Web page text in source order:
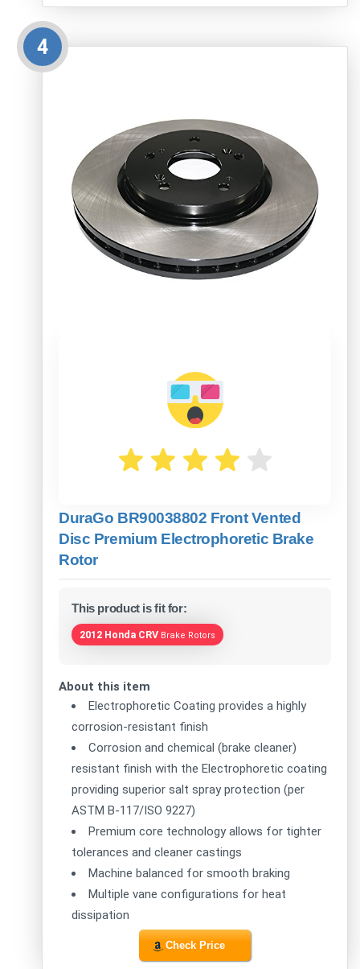
4
DuraGo BR90038802 Front Vented
Disc Premium Electrophoretic Brake
Rotor
This product is fit for:
2012 Honda CRV Brake Rotors
About this item
Electrophoretic Coating provides a highly
corrosion-resistant finish
Corrosion and chemical (brake cleaner)
resistant finish with the Electrophoretic coating
providing superior salt spray protection (per
ASTM B-117/ISO 9227)
Premium core technology allows for tighter
tolerances and cleaner castings
Machine balanced for smooth braking
Multiple vane configurations for heat
dissipation
Check Price